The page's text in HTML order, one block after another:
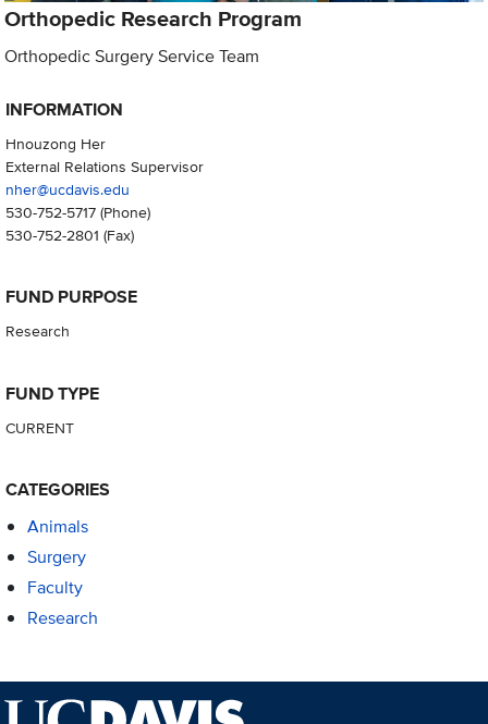
Orthopedic Research Program
Orthopedic Surgery Service Team
INFORMATION
Hnouzong Her
External Relations Supervisor
nher@ucdavis.edu
530-752-5717(Phone)
530-752-2801 (Fax)
FUND PURPOSE
Research
FUND TYPE
CURRENT
CATEGORIES
Animals
Surgery
Faculty
Research